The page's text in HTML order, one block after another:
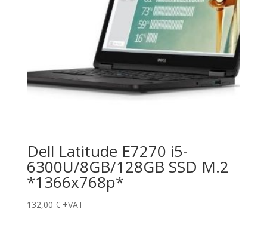
Dell Latitude E7270 i5-
6300U/8GB/128GB SSD M.2
*1366x768p*
132,00 € +VAT